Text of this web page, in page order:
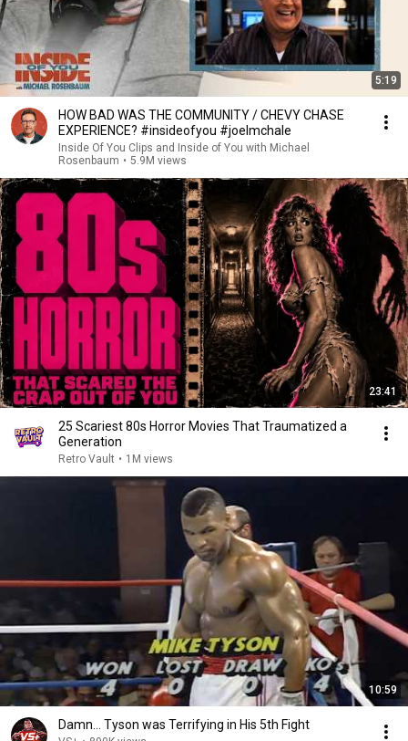
5:19
HOW BAD WAS THE COMMUNITY / CHEVY CHASE
EXPERIENCE? #insideofyou #joelmchale
Inside Of You Clips and Inside of You with Michael
Rosenbaum • 5.9M views
23:41
25 Scariest 80s Horror Movies That Traumatized a
Generation
Retro Vault • 1M views
10:59
Damn... Tyson was Terrifying in His 5th Fight